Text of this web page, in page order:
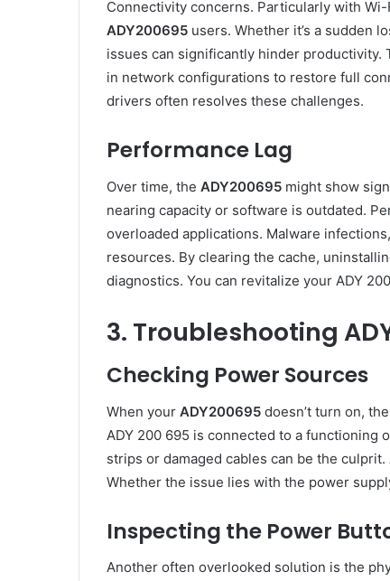
Connectivity concerns. Particularly with
ADY200695 users. Whether it’s a sudden
issues can significantly hinder productivity.
in network configurations to restore full
drivers often resolves these challenges.
Performance Lag
Over time, the ADY200695 might show
nearing capacity or software is outdated.
overloaded applications. Malware
resources. By clearing the cache,
diagnostics. You can revitalize your ADY
3. Troubleshooting
Checking Power Sources
When your ADY200695 doesn’t turn on,
ADY 200 695 is connected to a functioning
strips or damaged cables can be the
Whether the issue lies with the power
Inspecting the Power
Another often overlooked solution is the